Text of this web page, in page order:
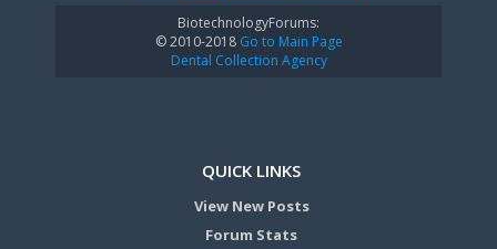
BiotechnologyForums:
© 2010-2018Go to Main Page
Dental Collection Agency
QUICK LINKS
View New Posts
Forum Stats